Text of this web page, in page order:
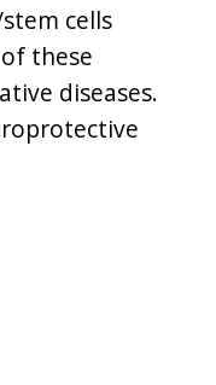
cells
these
diseases.